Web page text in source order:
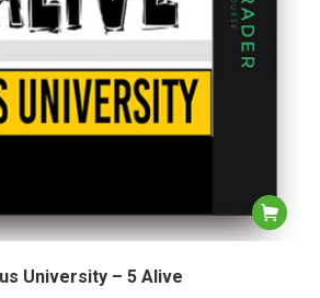
University – 5 Alive